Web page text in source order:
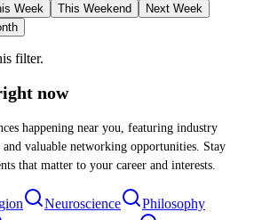
Week This Weekend
Next Week
filter.
now
happening near you, featuring industry
and valuable networking opportunities. Stay
that matter to your career and interests.
Neuroscience
Philosophy